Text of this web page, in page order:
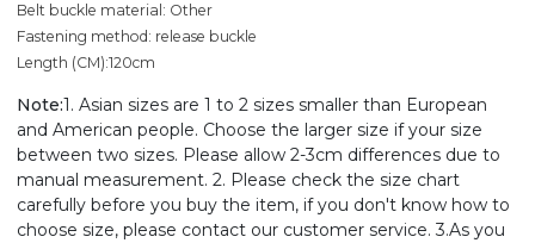
Belt buckle material: Other
Fastening method: release buckle
Length (CM):120cm
Note:1. Asian sizes are 1 to 2 sizes smaller than European
and American people. Choose the larger size if your size
between two sizes. Please allow 2-3cm differences due to
manual measurement. 2. Please check the size chart
carefully before you buy the item, if you don't know how to
choose size, please contact our customer service. 3.As you